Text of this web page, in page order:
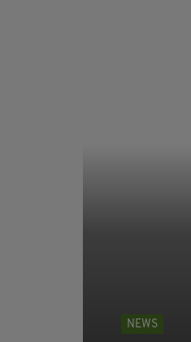
NEWS